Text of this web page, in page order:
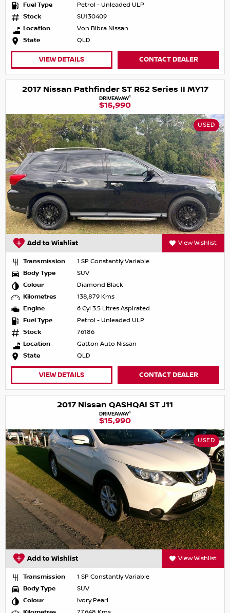
Fuel Type
Petrol - Unleaded ULP
Stock
SU130409
Location
Von Bibra Nissan
State
QLD
VIEW DETAILS CONTACT DEALER
2017 Nissan Pathfinder ST R52 Series II MY17
DRIVEAWAY1
$15,990
USED
Add to Wishlist View Wishlist
Transmission
1 SP Constantly Variable
Body Type
SUV
Colour
Diamond Black
Kilometres
138,879 Kms
Engine
6 Cyl 3.5 Litres Aspirated
Fuel Type
Petrol - Unleaded ULP
Stock
76186
Location
Gatton Auto Nissan
State
QLD
VIEW DETAILS CONTACT DEALER
2017 Nissan QASHQAI ST J11
DRIVEAWAY1
$15,990
USED
Add to Wishlist View Wishlist
Transmission
1 SP Constantly Variable
Body Type
SUV
Colour
Ivory Pearl